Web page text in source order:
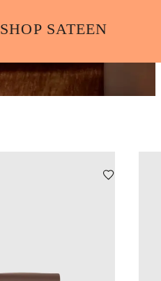
SHOP SATEEN